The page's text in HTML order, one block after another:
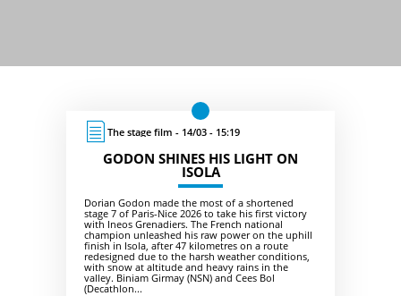
The stage film - 14/03 - 15:19
GODON SHINES HIS LIGHT ON
ISOLA
Dorian Godon made the most of a shortened
stage 7 of Paris-Nice 2026 to take his first victory
with Ineos Grenadiers. The French national
champion unleashed his raw power on the uphill
finish in Isola, after 47 kilometres on a route
redesigned due to the harsh weather conditions,
with snow at altitude and heavy rains in the
valley. Biniam Girmay (NSN) and Cees Bol
(Decathlon...